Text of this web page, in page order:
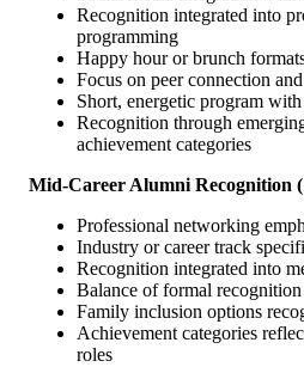
Recognition integrated into
programming
Happy hour or brunch
Focus on peer connection
Short, energetic program
Recognition through
achievement categories
Mid-Career Alumni Recognition
Professional networking
Industry or career track
Recognition integrated into
Balance of formal
Family inclusion options
Achievement categories
roles